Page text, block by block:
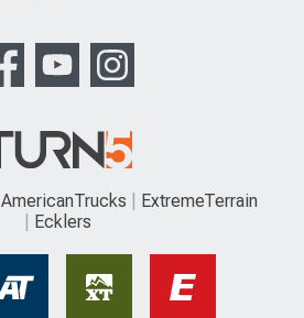
AmericanTrucks
ExtremeTerrain
Ecklers